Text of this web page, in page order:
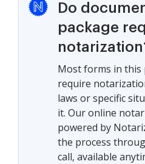
Do
package
Most forms in this
require
laws or specific
it. Our online
powered by
the process
call, available